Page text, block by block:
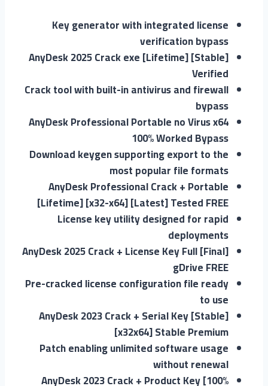
Key generator with integrated license
verification bypass
AnyDesk 2025 Crack exe [Lifetime] [Stable]
Verified
Crack tool with built-in antivirus and firewall
bypass
AnyDesk Professional Portable no Virus x64
100% Worked Bypass
Download keygen supporting export to the
most popular file formats
AnyDesk Professional Crack + Portable
[Lifetime] [x32-x64] [Latest] Tested FREE
License key utility designed for rapid
deployments
AnyDesk 2025 Crack + License Key Full [Final]
gDrive FREE
Pre-cracked license configuration file ready
to use
AnyDesk 2023 Crack + Serial Key [Stable]
[x32x64] Stable Premium
Patch enabling unlimited software usage
without renewal
AnyDesk 2023 Crack + Product Key [100%